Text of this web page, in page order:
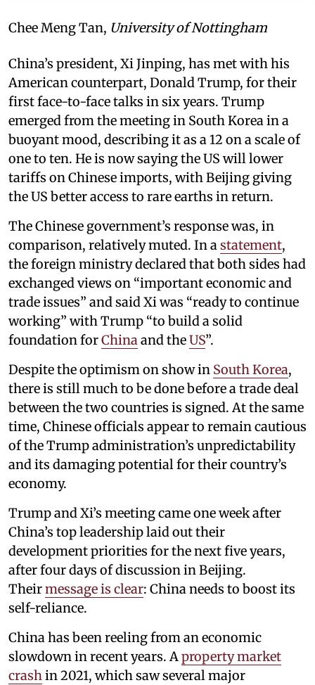
Chee Meng Tan, University of Nottingham
China’s president, Xi Jinping, has met with his
American counterpart, Donald Trump, for their
first face-to-face talks in six years. Trump
emerged from the meeting in South Korea in a
buoyant mood, describing it as a 12 on a scale of
one to ten. He is now saying the US will lower
tariffs on Chinese imports, with Beijing giving
the US better access to rare earths in return.
The Chinese government’s response was, in
comparison, relatively muted. In a statement,
the foreign ministry declared that both sides had
exchanged views on “important economic and
trade issues” and said Xi was “ready to continue
working” with Trump “to build a solid
foundation forChina and theUS”.
Despite the optimism on show in South Korea,
there is still much to be done before a trade deal
between the two countries is signed. At the same
time, Chinese officials appear to remain cautious
of the Trump administration’s unpredictability
and its damaging potential for their country’s
economy.
Trump and Xi’s meeting came one week after
China’s top leadership laid out their
development priorities for the next five years,
after four days of discussion in Beijing.
Theirmessage is clear: China needs to boost its
self-reliance.
China has been reeling from an economic
slowdown in recent years. A property market
crash in 2021, which saw several major